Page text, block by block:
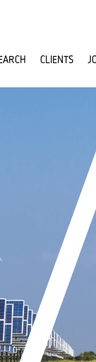
CLIENTS